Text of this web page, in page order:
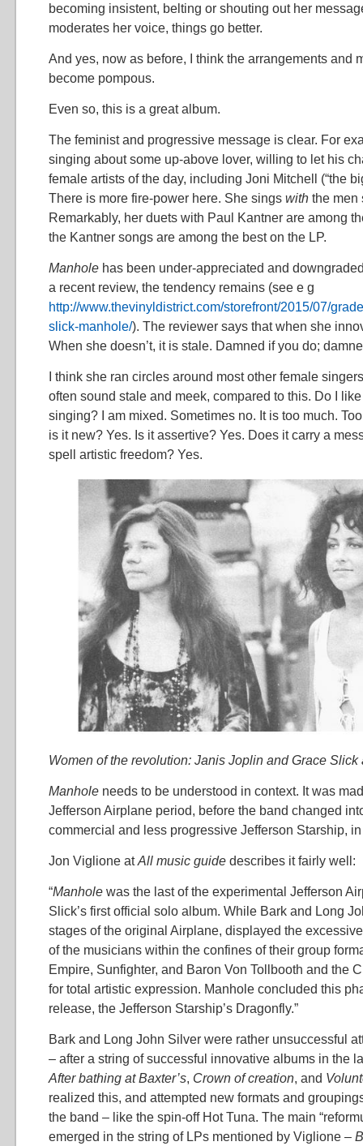
becoming insistent, belting or shouting out her
moderates her voice, things go better.
And yes, now as before, I think the arrangements and
become pompous.
Even so, this is a great album.
The feminist and progressive message is clear. For
singing about some up-above lover, willing to let his
female artists of the day, including Joni Mitchell (“the
There is more fire-power here. She sings with the men
Remarkably, her duets with Paul Kantner are among
the Kantner songs are among the best on the LP.
Manhole has been under-appreciated and
a recent review, the tendency remains (see e g
http://www.thevinyldistrict.com/storefront/2015/07/
slick-manhole/). The reviewer says that when she
When she doesn’t, it is stale. Damned if you do;
I think she ran circles around most other female
often sound stale and meek, compared to this. Do I
singing? I am mixed. Sometimes no. It is too much.
is it new? Yes. Is it assertive? Yes. Does it carry a
spell artistic freedom? Yes.
Women of the revolution: Janis Joplin and Grace Slick
Manhole needs to be understood in context. It was
Jefferson Airplane period, before the band changed
commercial and less progressive Jefferson Starship,
Jon Viglione atAll music guide describes it fairly well:
“Manhole was the last of the experimental Jefferson
Slick’s first official solo album. While Bark and Long
stages of the original Airplane, displayed the
of the musicians within the confines of their group
Empire, Sunfighter, and Baron Von Tollbooth and the
for total artistic expression. Manhole concluded this
release, the Jefferson Starship’s Dragonfly.”
Bark and Long John Silver were rather unsuccessful
– after a string of successful innovative albums in the
After bathing at Baxter’s, Crown of creation, and
realized this, and attempted new formats and
the band – like the spin-off Hot Tuna. The main
emerged in the string of LPs mentioned by Viglione –